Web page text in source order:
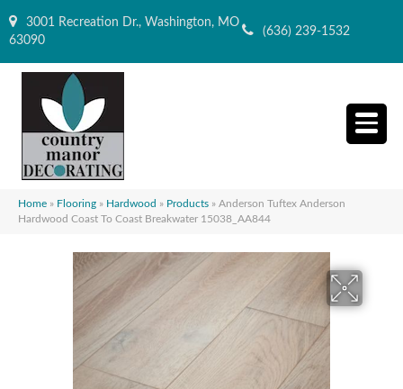
3001 Recreation Dr., Washington, MO
63090
(636) 239-1532
Home » Flooring » Hardwood » Products » Anderson Tuftex Anderson
Hardwood Coast To Coast Breakwater 15038_AA844